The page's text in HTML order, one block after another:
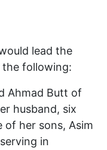
lead the
following:
Ahmad Butt of
husband, six
of her sons, Asim
in